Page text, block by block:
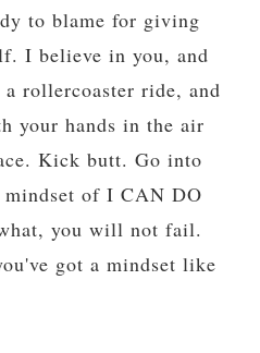
to blame for giving
I believe in you, and
rollercoaster ride, and
your hands in the air
Kick butt. Go into
of I CAN DO
you will not fail.
got a mindset like